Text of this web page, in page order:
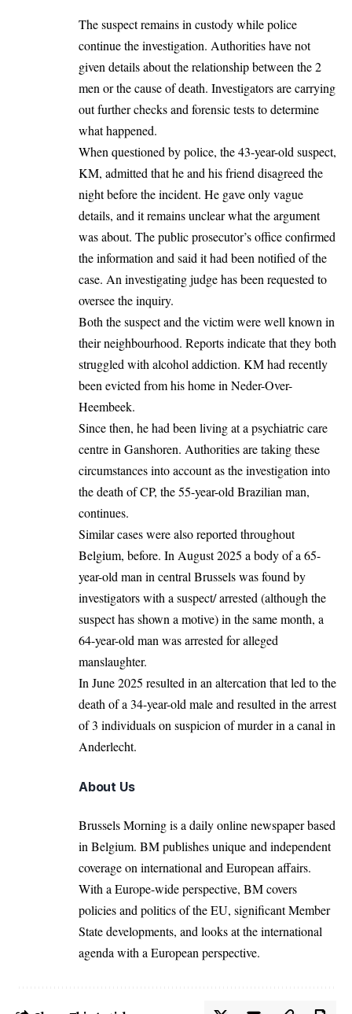
The suspect remains in custody while police
continue the investigation. Authorities have not
given details about the relationship between the 2
men or the cause of death. Investigators are carrying
out further checks and forensic tests to determine
what happened.
When questioned by police, the 43-year-old suspect,
KM, admitted that he and his friend disagreed the
night before the incident. He gave only vague
details, and it remains unclear what the argument
was about. The public prosecutor’s office confirmed
the information and said it had been notified of the
case. An investigating judge has been requested to
oversee the inquiry.
Both the suspect and the victim were well known in
their neighbourhood. Reports indicate that they both
struggled with alcohol addiction. KM had recently
been evicted from his home in Neder-Over-
Heembeek.
Since then, he had been living at a psychiatric care
centre in Ganshoren. Authorities are taking these
circumstances into account as the investigation into
the death of CP, the 55-year-old Brazilian man,
continues.
Similar cases were also reported throughout
Belgium, before. In August 2025 a body of a 65-
year-old man in central Brussels was found by
investigators with a suspect/ arrested (although the
suspect has shown a motive) in the same month, a
64-year-old man was arrested for alleged
manslaughter.
In June 2025 resulted in an altercation that led to the
death of a 34-year-old male and resulted in the arrest
of 3 individuals on suspicion of murder in a canal in
Anderlecht.
About Us
Brussels Morning is a daily online newspaper based
in Belgium. BM publishes unique and independent
coverage on international and European affairs.
With a Europe-wide perspective, BM covers
policies and politics of the EU, significant Member
State developments, and looks at the international
agenda with a European perspective.